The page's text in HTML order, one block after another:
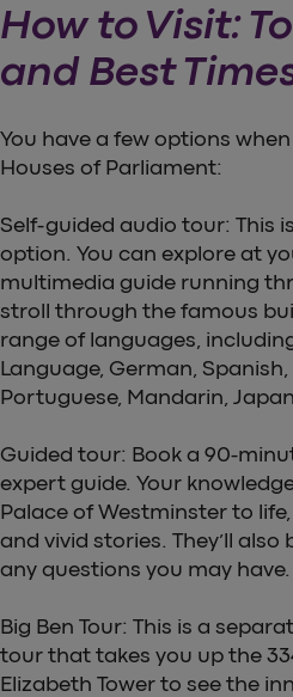
How to Visit:
and Best
You have a few options
Houses of Parliament:
Self-guided audio tour: This
option. You can explore at
multimedia guide running
stroll through the famous
range of languages,
Language, German, Spanish,
Portuguese, Mandarin,
Guided tour: Book a 90-
expert guide. Your
Palace of Westminster to
and vivid stories. They’ll
any questions you may have.
Big Ben Tour: This is a
tour that takes you up the
Elizabeth Tower to see the